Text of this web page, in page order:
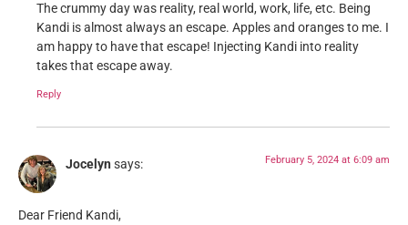
The crummy day was reality, real world, work, life, etc. Being
Kandi is almost always an escape. Apples and oranges to me. I
am happy to have that escape! Injecting Kandi into reality
takes that escape away.
Reply
Jocelyn says: February 5, 2024 at 6:09 am
Dear Friend Kandi,